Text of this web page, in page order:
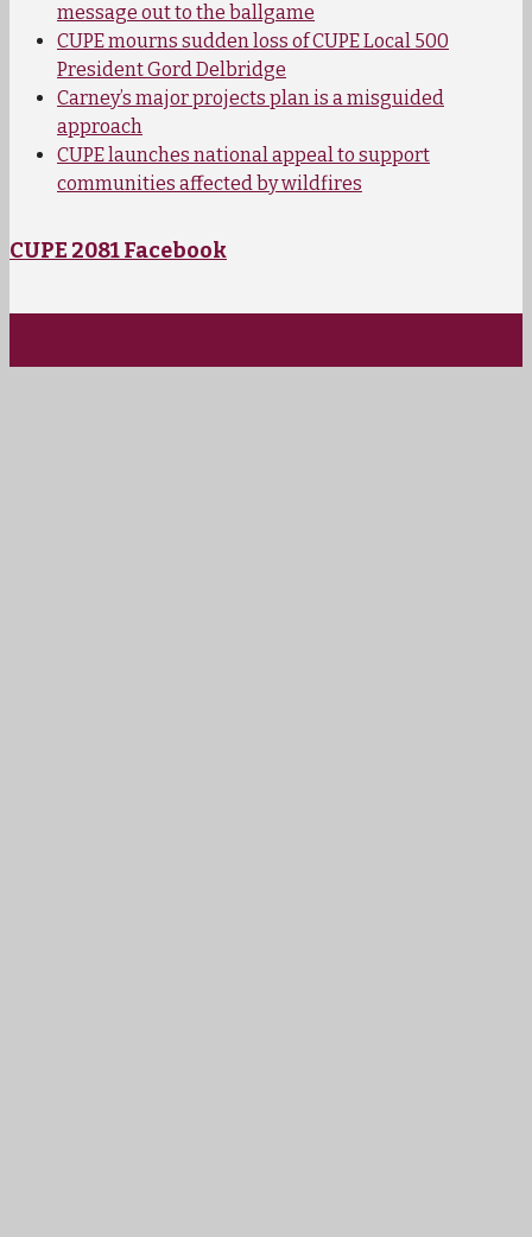
message out to the ballgame
CUPE mourns sudden loss of CUPE Local 500
President Gord Delbridge
Carney’s major projects plan is a misguided
approach
CUPE launches national appeal to support
communities affected by wildfires
CUPE 2081 Facebook